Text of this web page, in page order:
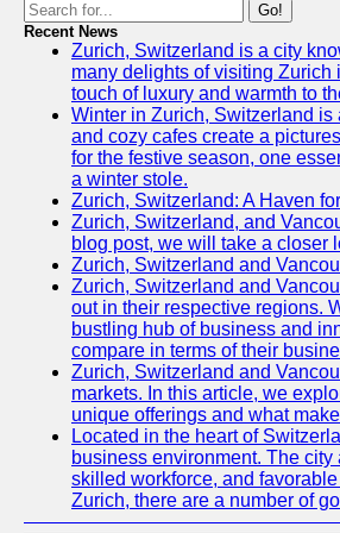
Go!
Recent News
Zurich, Switzerland is a city
many delights of visiting
touch of luxury and warmth to
Winter in Zurich, Switzerland
and cozy cafes create a
for the festive season, one
a winter stole.
Zurich, Switzerland: A Haven
Zurich, Switzerland, and
blog post, we will take a closer
Zurich, Switzerland and
Zurich, Switzerland and
out in their respective regions.
bustling hub of business and
compare in terms of their
Zurich, Switzerland and
markets. In this article, we
unique offerings and what
Located in the heart of
business environment. The
skilled workforce, and
Zurich, there are a number of